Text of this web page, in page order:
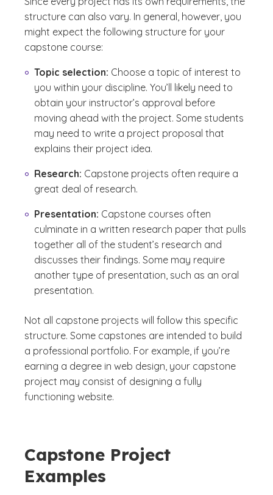
structure can also vary. In general, however, you
might expect the following structure for your
capstone course:
Topic selection: Choose a topic of interest to
you within your discipline. You’ll likely need to
obtain your instructor’s approval before
moving ahead with the project. Some students
may need to write a project proposal that
explains their project idea.
Research: Capstone projects often require a
great deal of research.
Presentation: Capstone courses often
culminate in a written research paper that pulls
together all of the student’s research and
discusses their findings. Some may require
another type of presentation, such as an oral
presentation.
Not all capstone projects will follow this specific
structure. Some capstones are intended to build
a professional portfolio. For example, if you’re
earning a degree in web design, your capstone
project may consist of designing a fully
functioning website.
Capstone Project
Examples